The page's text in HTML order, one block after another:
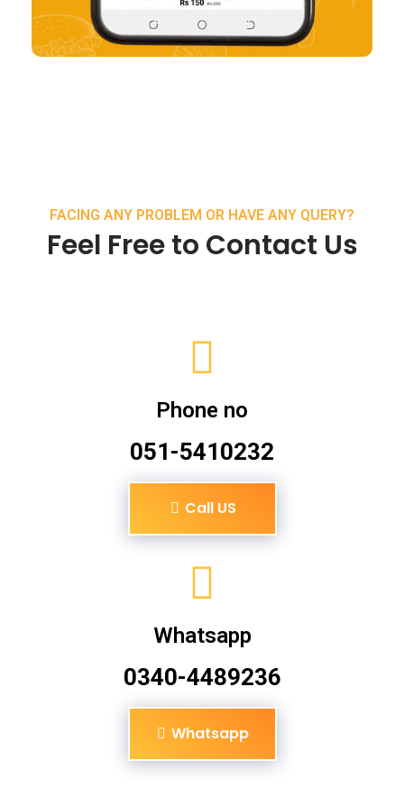
FACING ANY PROBLEM OR HAVE ANY QUERY?
Feel Free to Contact Us
Phone no
051-5410232
Call US
Whatsapp
0340-4489236
Whatsapp